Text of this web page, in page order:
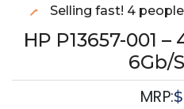
Selling fast! 4
HP P13657-001 –
6Gb/
MRP: